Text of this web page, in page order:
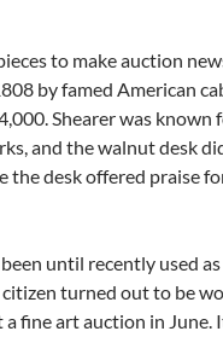
to make auction
by famed American
Shearer was known
and the walnut desk
the desk offered praise
until recently used
turned out to be
fine art auction in June.